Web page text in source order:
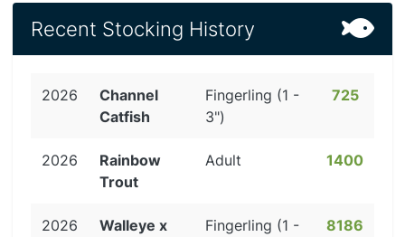
Recent Stocking History
2026
Channel
Catfish
Fingerling (1 -
3")
725
2026
Rainbow
Trout
Adult 1400
2026
Walleye x
Fingerling (1 -
8186